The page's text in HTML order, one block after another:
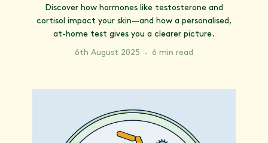
Discover how hormones like testosterone and
cortisol impact your skin—and how a personalised,
at-home test gives you a clearer picture.
6th August 2025 · 6 min read